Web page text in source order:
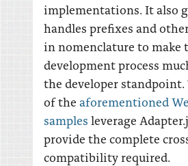
implementations. It also
handles prefixes and
in nomenclature to make
development process
the developer
of the aforementioned
samples leverage
provide the complete
compatibility required.